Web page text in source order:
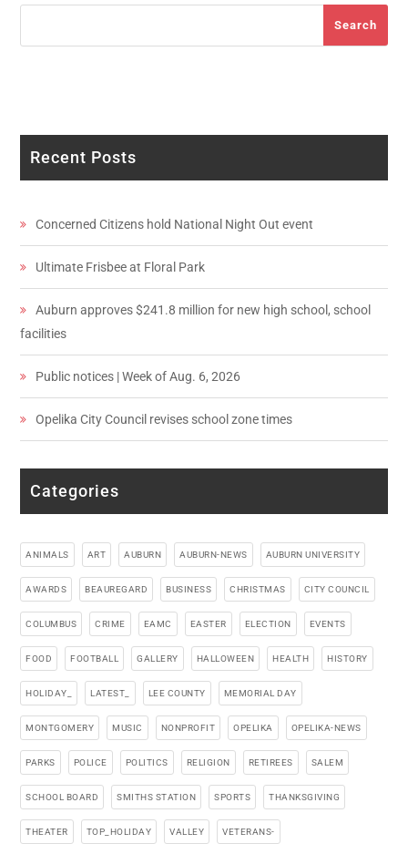
Search
Recent Posts
Concerned Citizens hold National Night Out event
Ultimate Frisbee at Floral Park
Auburn approves $241.8 million for new high school, school
facilities
Public notices | Week of Aug. 6, 2026
Opelika City Council revises school zone times
Categories
ANIMALS ART AUBURN AUBURN-NEWS AUBURN UNIVERSITY
AWARDS BEAUREGARD BUSINESS CHRISTMAS CITY COUNCIL
COLUMBUS CRIME EAMC EASTER ELECTION EVENTS
FOOD FOOTBALL GALLERY HALLOWEEN HEALTH HISTORY
HOLIDAY_ LATEST_ LEE COUNTY MEMORIAL DAY
MONTGOMERY MUSIC NONPROFIT OPELIKA OPELIKA-NEWS
PARKS POLICE POLITICS RELIGION RETIREES SALEM
SCHOOL BOARD SMITHS STATION SPORTS THANKSGIVING
THEATER TOP_HOLIDAY VALLEY VETERANS-